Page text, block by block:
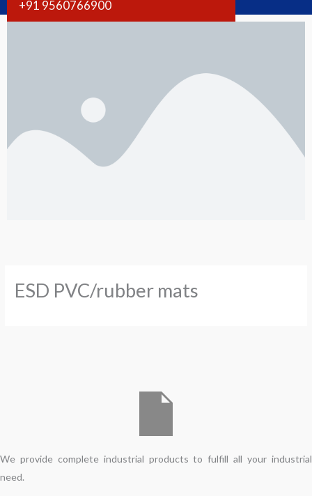
+91 9560766900
ESD PVC/rubber mats
We provide complete industrial products to fulfill all your industrial
need.